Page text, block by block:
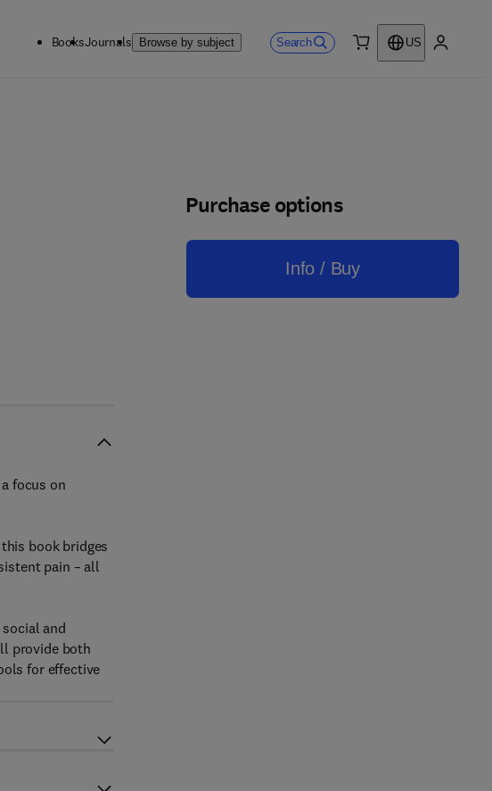
BooksJournals Browse by subject Search
US
Purchase options
Info / Buy
focus on
book bridges
pain – all
and
provide both
for effective